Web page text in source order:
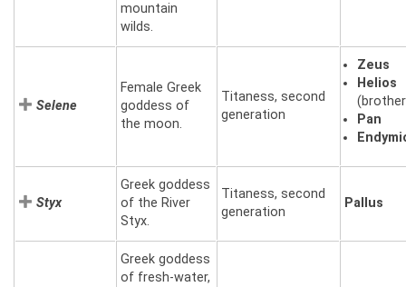
mountain
wilds.
Selene
Female Greek
goddess of
the moon.
Titaness, second
generation
Zeus
Helios
Pan
Styx
Greek goddess
of the River
Styx.
Titaness, second
generation
Pallus
Greek goddess
of fresh-water,